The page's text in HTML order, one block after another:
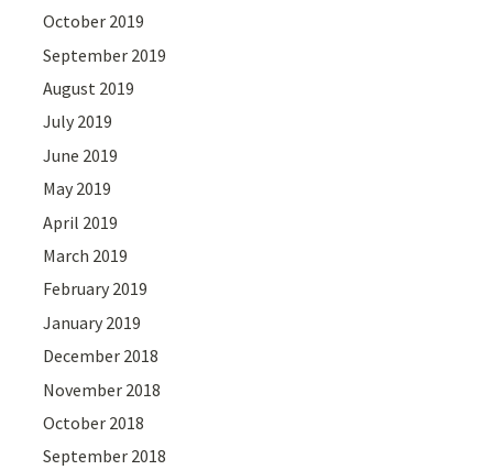
October 2019
September 2019
August 2019
July 2019
June 2019
May 2019
April 2019
March 2019
February 2019
January 2019
December 2018
November 2018
October 2018
September 2018